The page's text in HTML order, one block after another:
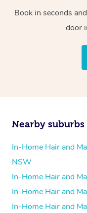
Book in seconds
door
Nearby suburbs
In-Home Hair and
NSW
In-Home Hair and
In-Home Hair and
In-Home Hair and